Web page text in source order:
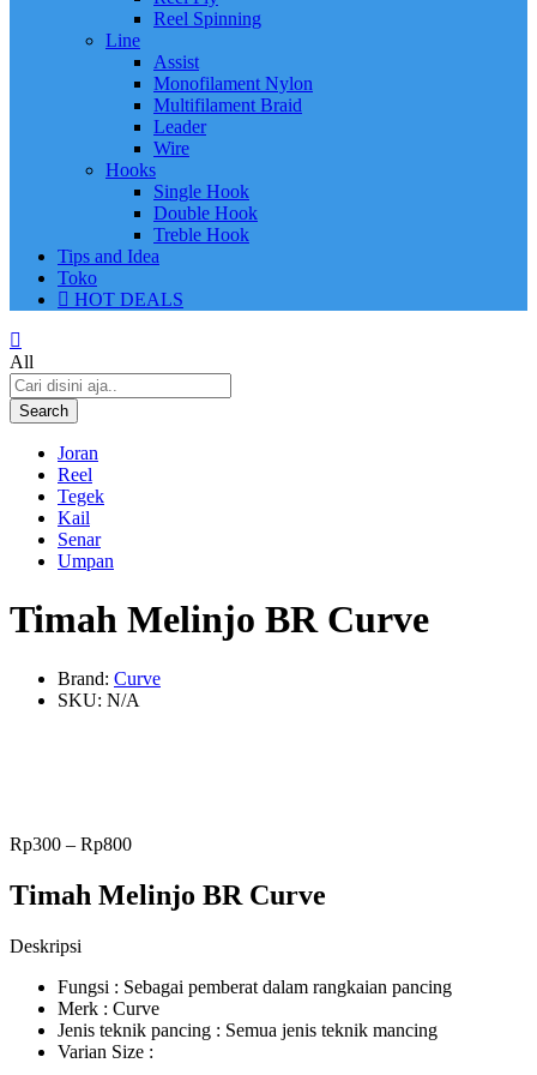
Reel Spinning
Line
Assist
Monofilament Nylon
Multifilament Braid
Leader
Wire
Hooks
Single Hook
Double Hook
Treble Hook
Tips and Idea
Toko
HOT DEALS
All
Search
Joran
Reel
Tegek
Kail
Senar
Umpan
Timah Melinjo BR Curve
Brand: Curve
SKU: N/A
Rp300 – Rp800
Timah Melinjo BR Curve
Deskripsi
Fungsi : Sebagai pemberat dalam rangkaian pancing
Merk : Curve
Jenis teknik pancing : Semua jenis teknik mancing
Varian Size :